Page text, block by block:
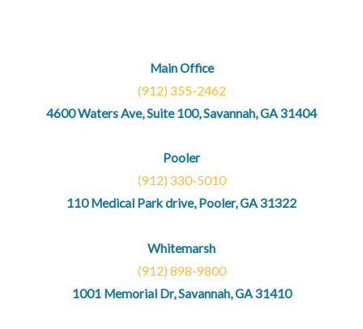
Main Office
(912) 355-2462
4600 Waters Ave, Suite 100, Savannah, GA 31404
Pooler
(912) 330-5010
110 Medical Park drive, Pooler, GA 31322
Whitemarsh
(912) 898-9800
1001 Memorial Dr, Savannah, GA 31410